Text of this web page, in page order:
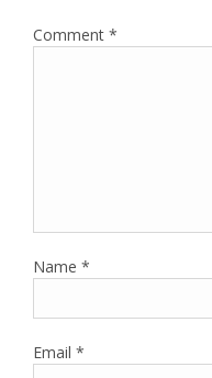
Comment *
Name *
Email *